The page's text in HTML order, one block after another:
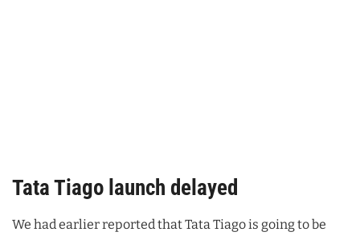
Tata Tiago launch delayed
We had earlier reported that Tata Tiago is going to be